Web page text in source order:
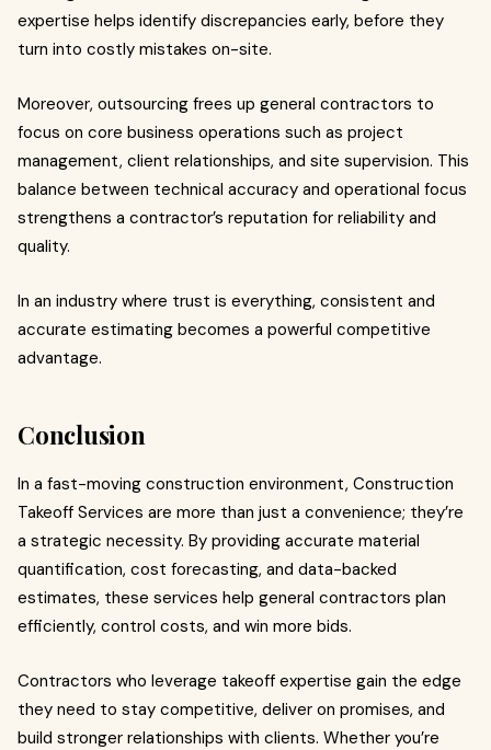
expertise helps identify discrepancies early, before they
turn into costly mistakes on-site.
Moreover, outsourcing frees up general contractors to
focus on core business operations such as project
management, client relationships, and site supervision. This
balance between technical accuracy and operational focus
strengthens a contractor’s reputation for reliability and
quality.
In an industry where trust is everything, consistent and
accurate estimating becomes a powerful competitive
advantage.
Conclusion
In a fast-moving construction environment, Construction
Takeoff Services are more than just a convenience; they’re
a strategic necessity. By providing accurate material
quantification, cost forecasting, and data-backed
estimates, these services help general contractors plan
efficiently, control costs, and win more bids.
Contractors who leverage takeoff expertise gain the edge
they need to stay competitive, deliver on promises, and
build stronger relationships with clients. Whether you’re